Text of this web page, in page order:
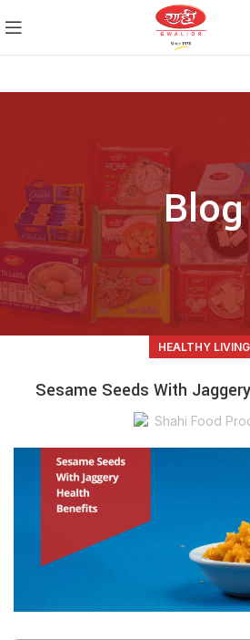
Blog
HEALTHY LIVING
Sesame Seeds With
Shahi Food